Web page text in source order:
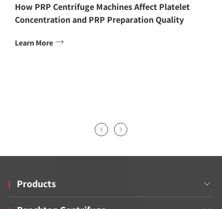
How PRP Centrifuge Machines Affect Platelet
Concentration and PRP Preparation Quality
Learn More 
 
Products 